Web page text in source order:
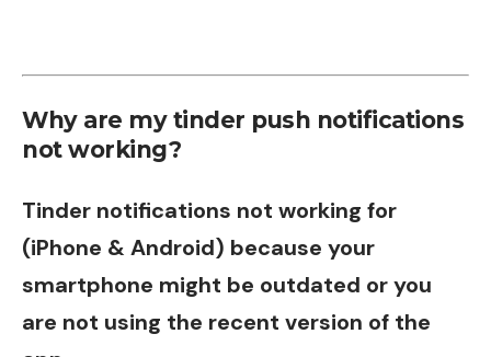
Why are my tinder push notifications
not working?
Tinder notifications not working for
(iPhone & Android) because your
smartphone might be outdated or you
are not using the recent version of the